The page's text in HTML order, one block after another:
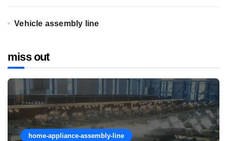
Vehicle assembly line
miss out
home-appliance-assembly-line